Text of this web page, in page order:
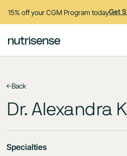
15% off your CGM Program todayGet
Back
Dr. Alexandra
Specialties